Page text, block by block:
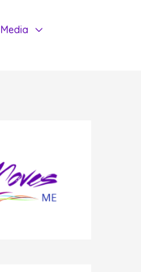
Media